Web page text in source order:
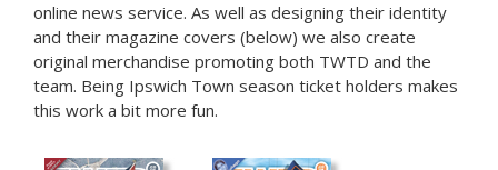
online news service. As well as designing their identity
and their magazine covers (below) we also create
original merchandise promoting both TWTD and the
team. Being Ipswich Town season ticket holders makes
this work a bit more fun.